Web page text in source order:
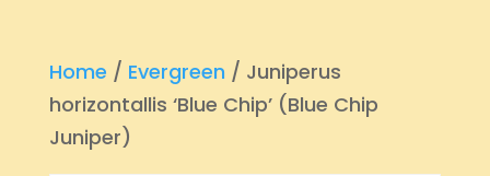
Home / Evergreen / Juniperus
horizontallis ‘Blue Chip’ (Blue Chip
Juniper)